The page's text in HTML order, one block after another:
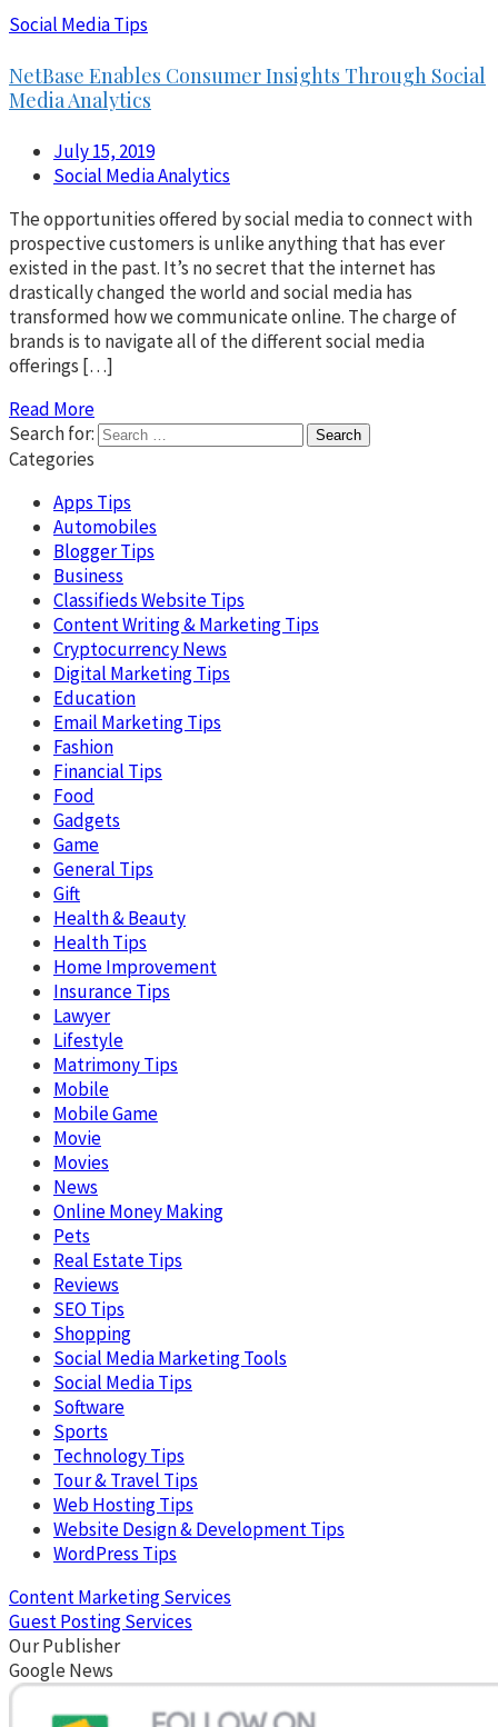
Social Media Tips
NetBase Enables Consumer Insights Through Social
Media Analytics
July 15, 2019
Social Media Analytics
The opportunities offered by social media to connect with
prospective customers is unlike anything that has ever
existed in the past. It’s no secret that the internet has
drastically changed the world and social media has
transformed how we communicate online. The charge of
brands is to navigate all of the different social media
offerings […]
Read More
Search for:
Categories
Apps Tips
Automobiles
Blogger Tips
Business
Classifieds Website Tips
Content Writing & Marketing Tips
Cryptocurrency News
Digital Marketing Tips
Education
Email Marketing Tips
Fashion
Financial Tips
Food
Gadgets
Game
General Tips
Gift
Health & Beauty
Health Tips
Home Improvement
Insurance Tips
Lawyer
Lifestyle
Matrimony Tips
Mobile
Mobile Game
Movie
Movies
News
Online Money Making
Pets
Real Estate Tips
Reviews
SEO Tips
Shopping
Social Media Marketing Tools
Social Media Tips
Software
Sports
Technology Tips
Tour & Travel Tips
Web Hosting Tips
Website Design & Development Tips
WordPress Tips
Content Marketing Services
Guest Posting Services
Our Publisher
Google News